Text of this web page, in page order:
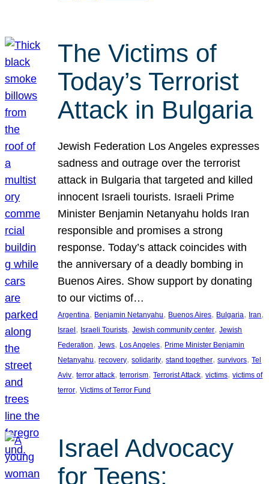
The Victims of
Today’s Terrorist
Attack in Bulgaria
Jewish Federation Los Angeles expresses
sadness and outrage over the terrorist
attack in Bulgaria that targeted and killed
innocent Israeli tourists. Israeli Prime
Minister Benjamin Netanyahu holds Iran
responsible and promises a strong
response. Today’s attack coincides with
the anniversary of a deadly bombing in
Buenos Aires. Show support by donating
to our victims of…
Argentina, Benjamin Netanyahu, Buenos Aires, Bulgaria, Iran
Israel, Israeli Tourists, Jewish community center, Jewish
Federation, Jews, Los Angeles, Prime Minister Benjamin
Netanyahu, recovery, solidarity, stand together, survivors, Tel
Aviv, terror attack, terrorism, Terrorist Attack, victims, victims of
terror, Victims of Terror Fund
Israel Advocacy
for Teens: